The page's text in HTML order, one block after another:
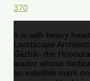
370
It is with heavy
Landscape
Giizhik- the
leader whose
an indelible mark